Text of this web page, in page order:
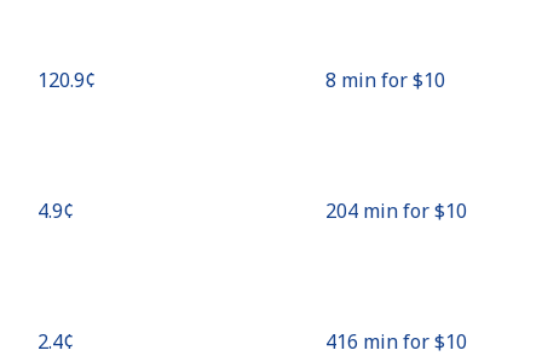
⁦120.9¢⁩ 8 min for ⁦$10⁩
⁦4.9¢⁩ 204 min for ⁦$10⁩
⁦2.4¢⁩ 416 min for ⁦$10⁩